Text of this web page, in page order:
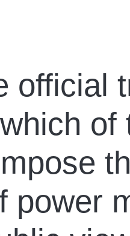
official
of
power